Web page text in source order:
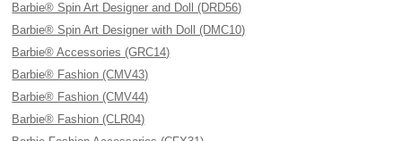
Barbie® Spin Art Designer and Doll (DRD56)
Barbie® Spin Art Designer with Doll (DMC10)
Barbie® Accessories (GRC14)
Barbie® Fashion (CMV43)
Barbie® Fashion (CMV44)
Barbie® Fashion (CLR04)